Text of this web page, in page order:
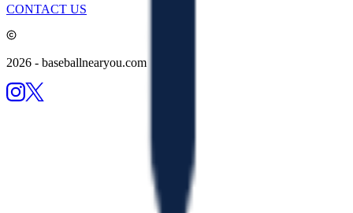
CONTACT US
2026 - baseballnearyou.com